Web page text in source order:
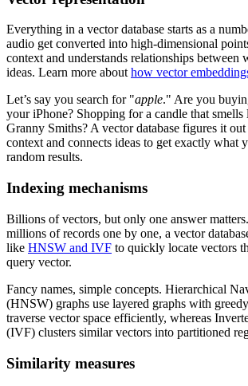
Everything in a vector database starts as a
audio get converted into high-dimensional
context and understands relationships between
ideas. Learn more about how vector
Let’s say you search for "apple." Are you
your iPhone? Shopping for a candle that
Granny Smiths? A vector database figures it
context and connects ideas to get exactly what
random results.
Indexing mechanisms
Billions of vectors, but only one answer
millions of records one by one, a vector
like HNSW and IVF to quickly locate vectors
query vector.
Fancy names, simple concepts. Hierarchical
(HNSW) graphs use layered graphs with
traverse vector space efficiently, whereas
(IVF) clusters similar vectors into partitioned
Similarity measures